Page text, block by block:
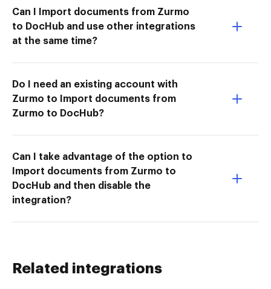
Can I Import documents from Zurmo
to DocHub and use other integrations
at the same time?
Do I need an existing account with
Zurmo to Import documents from
Zurmo to DocHub?
Can I take advantage of the option to
Import documents from Zurmo to
DocHub and then disable the
integration?
Related integrations